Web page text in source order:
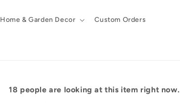
Home & Garden Decor Custom Orders
18 people are looking at this item right now.